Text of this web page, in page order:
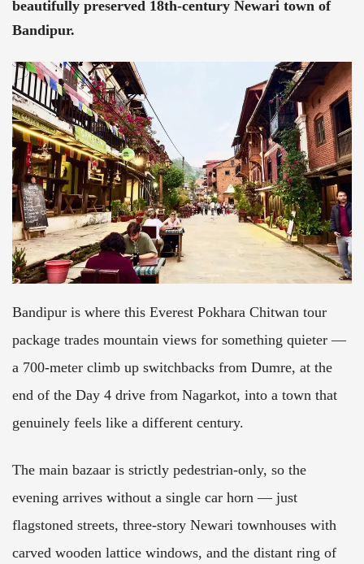
beautifully preserved 18th-century Newari town of
Bandipur.
Bandipur is where this Everest Pokhara Chitwan tour
package trades mountain views for something quieter —
a 700-meter climb up switchbacks from Dumre, at the
end of the Day 4 drive from Nagarkot, into a town that
genuinely feels like a different century.
The main bazaar is strictly pedestrian-only, so the
evening arrives without a single car horn — just
flagstoned streets, three-story Newari townhouses with
carved wooden lattice windows, and the distant ring of